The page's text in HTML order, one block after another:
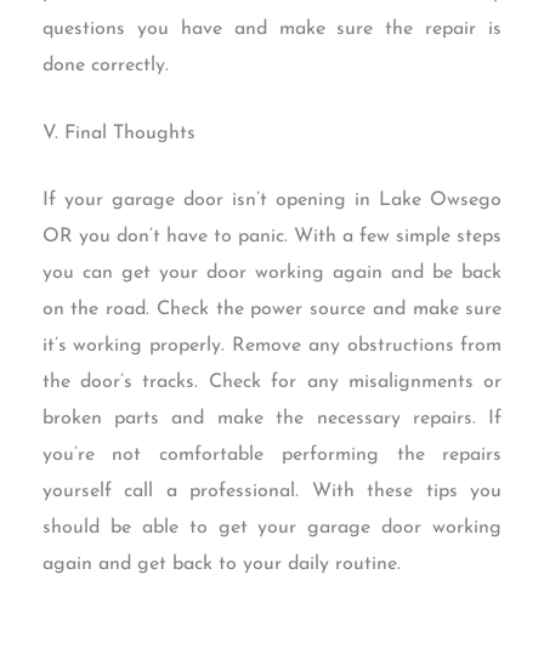
questions you have and make sure the repair is
done correctly.
V. Final Thoughts
If your garage door isn’t opening in Lake Owsego
OR you don’t have to panic. With a few simple steps
you can get your door working again and be back
on the road. Check the power source and make sure
it’s working properly. Remove any obstructions from
the door’s tracks. Check for any misalignments or
broken parts and make the necessary repairs. If
you’re not comfortable performing the repairs
yourself call a professional. With these tips you
should be able to get your garage door working
again and get back to your daily routine.